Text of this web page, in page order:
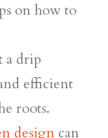
on how to
a drip
efficient
roots.
design can